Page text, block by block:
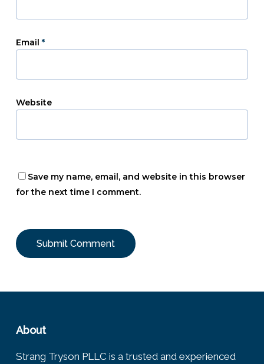
Email *
Website
Save my name, email, and website in this browser
for the next time I comment.
About
Strang Tryson PLLC is a trusted and experienced